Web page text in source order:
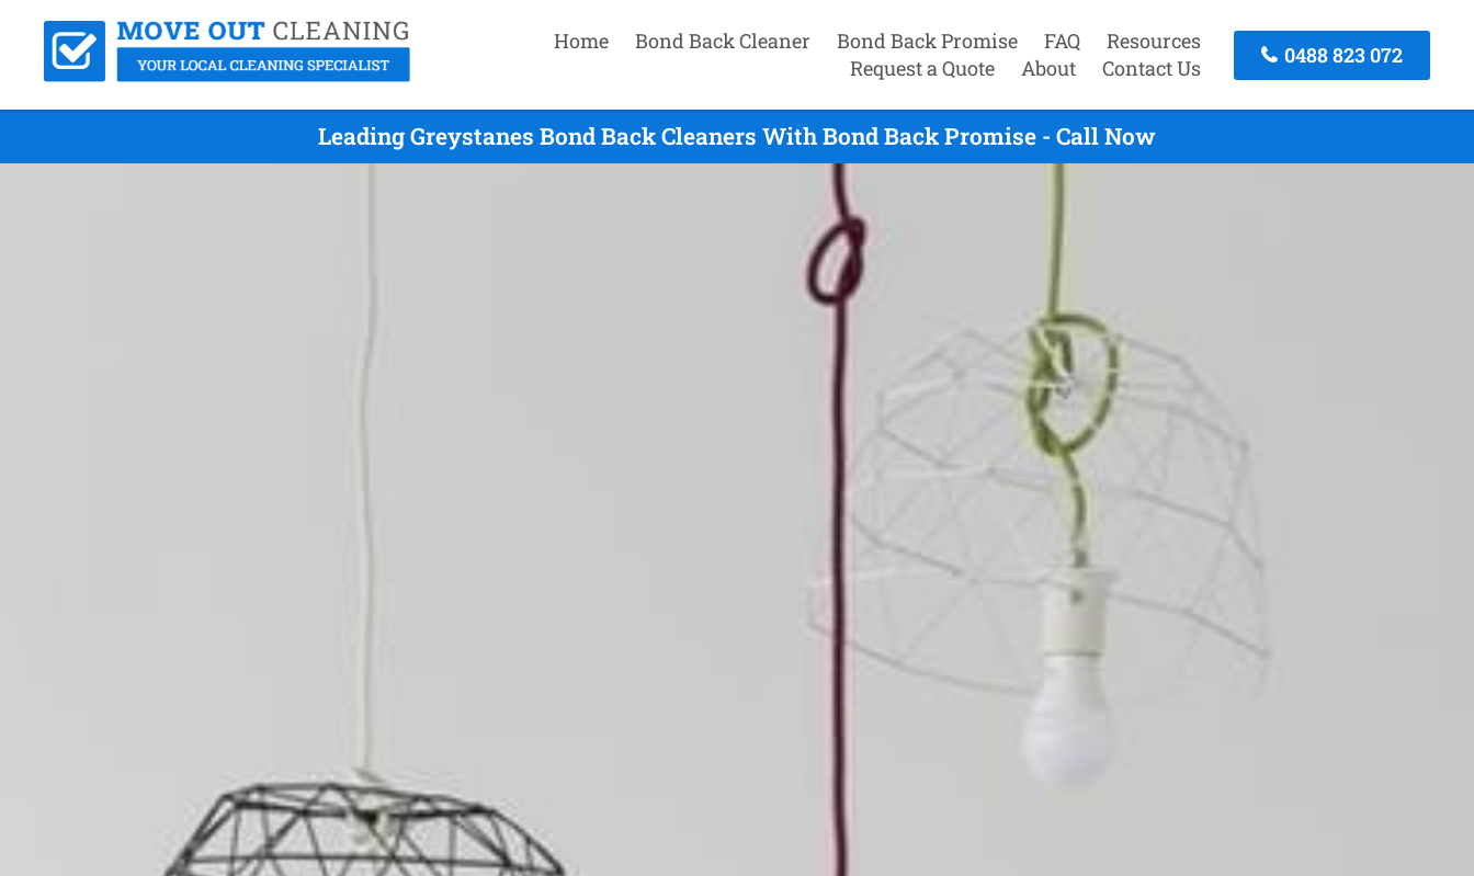
Home Bond Back Cleaner Bond Back Promise FAQ
Resources
Request a Quote
About Contact Us
0488 823 072
Leading Greystanes Bond Back Cleaners With Bond Back Promise - Call Now